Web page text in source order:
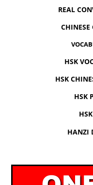
REAL
CHINESE
HSK
HSK
HSK
HANZI